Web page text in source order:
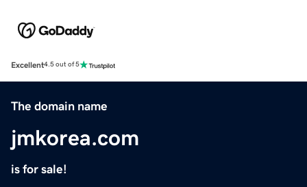
Excellent4.5 out of 5
The domain name
jmkorea.com
is for sale!